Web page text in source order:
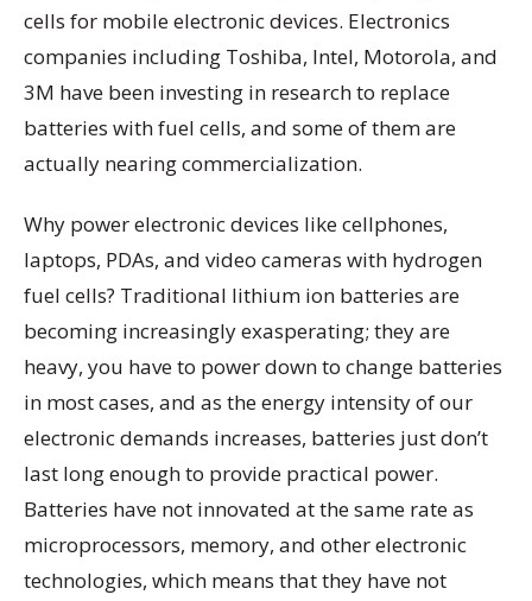
cells for mobile electronic devices. Electronics
companies including Toshiba, Intel, Motorola, and
3M have been investing in research to replace
batteries with fuel cells, and some of them are
actually nearing commercialization.
Why power electronic devices like cellphones,
laptops, PDAs, and video cameras with hydrogen
fuel cells? Traditional lithium ion batteries are
becoming increasingly exasperating; they are
heavy, you have to power down to change batteries
in most cases, and as the energy intensity of our
electronic demands increases, batteries just don’t
last long enough to provide practical power.
Batteries have not innovated at the same rate as
microprocessors, memory, and other electronic
technologies, which means that they have not